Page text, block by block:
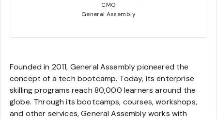
CMO
General Assembly
Founded in 2011, General Assembly pioneered the
concept of a tech bootcamp. Today, its enterprise
skilling programs reach 80,000 learners around the
globe. Through its bootcamps, courses, workshops,
and other services, General Assembly works with